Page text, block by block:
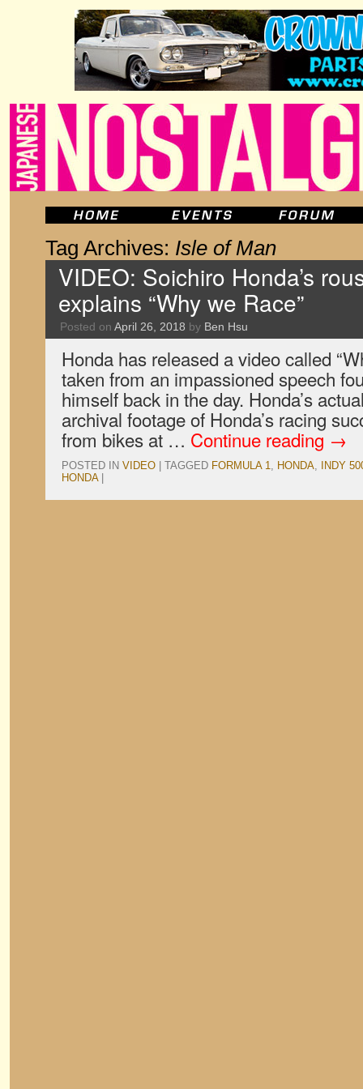
Tag Archives: Isle of Man
VIDEO: Soichiro Honda’s
explains “Why we Race”
Posted on April 26, 2018 by Ben Hsu
Honda has released a video called
taken from an impassioned speech
himself back in the day. Honda’s
archival footage of Honda’s racing
from bikes at … Continue reading →
POSTED IN VIDEO TAGGED FORMULA 1, HONDA,
INDY
HONDA